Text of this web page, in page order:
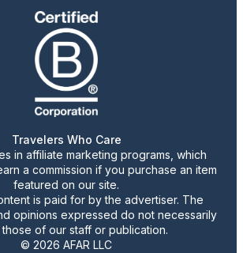
Travelers Who Care
in affiliate marketing programs, which
a commission if you purchase an item
featured on our site.
is paid for by the advertiser. The
opinions expressed do not necessarily
of our staff or publication.
© 2026 AFAR LLC